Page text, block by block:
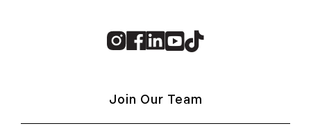
Instagram
Facebook
Linkedin
Youtube
TikTok
Join Our Team